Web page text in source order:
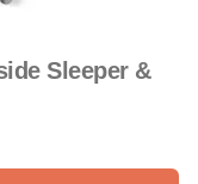
Sleeper &